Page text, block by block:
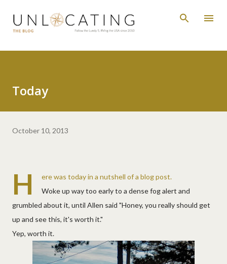
Skip to main content
Today
October 10, 2013
H
ere was today in a nutshell of a blog post.
Woke up way too early to a dense fog alert and
grumbled about it, until Allen said "Honey, you really should get
up and see this, it's worth it."
Yep, worth it.